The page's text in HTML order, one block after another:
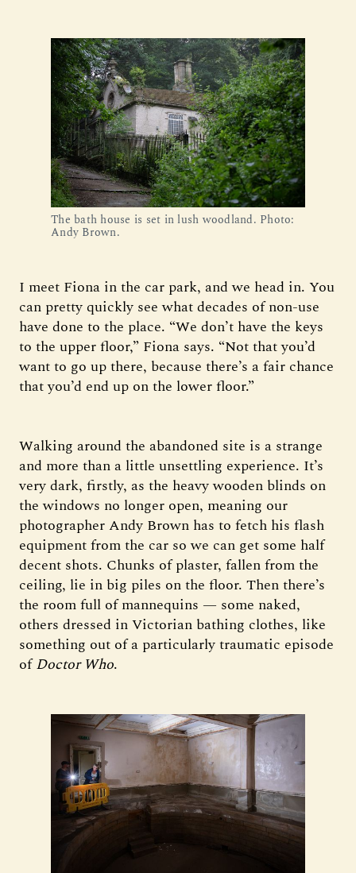
The bath house is set in lush woodland. Photo:
Andy Brown.
I meet Fiona in the car park, and we head in. You
can pretty quickly see what decades of non-use
have done to the place. “We don’t have the keys
to the upper floor,” Fiona says. “Not that you’d
want to go up there, because there’s a fair chance
that you’d end up on the lower floor.”
Walking around the abandoned site is a strange
and more than a little unsettling experience. It’s
very dark, firstly, as the heavy wooden blinds on
the windows no longer open, meaning our
photographer Andy Brown has to fetch his flash
equipment from the car so we can get some half
decent shots. Chunks of plaster, fallen from the
ceiling, lie in big piles on the floor. Then there’s
the room full of mannequins — some naked,
others dressed in Victorian bathing clothes, like
something out of a particularly traumatic episode
ofDoctor Who.